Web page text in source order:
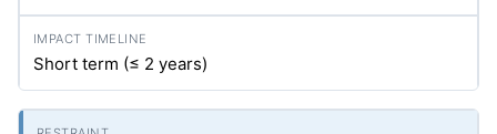
Short term (≤ 2 years)